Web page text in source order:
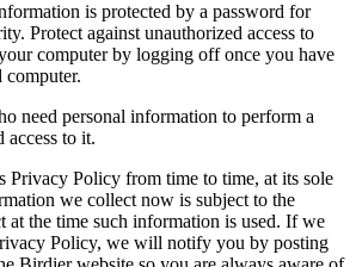
is protected by a password for
Protect against unauthorized access to
computer by logging off once you have
computer.
need personal information to perform a
access to it.
Privacy Policy from time to time, at its sole
we collect now is subject to the
at the time such information is used. If we
Policy, we will notify you by posting